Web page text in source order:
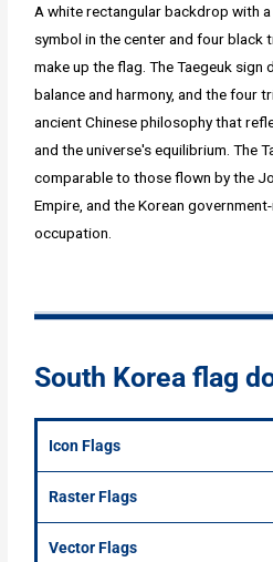
A white rectangular backdrop with a
symbol in the center and four black
make up the flag. The Taegeuk sign
balance and harmony, and the four
ancient Chinese philosophy that
and the universe's equilibrium. The
comparable to those flown by the
Empire, and the Korean
occupation.
South Korea flag
Icon Flags
Raster Flags
Vector Flags